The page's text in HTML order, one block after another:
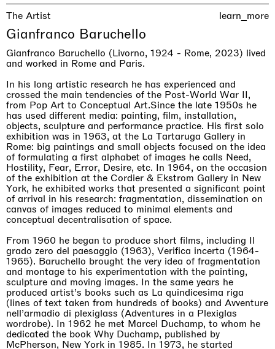
The Artist learn_more
Gianfranco Baruchello
Gianfranco Baruchello (Livorno, 1924 - Rome, 2023) lived
and worked in Rome and Paris.
In his long artistic research he has experienced and
crossed the main tendencies of the Post-World War II,
from Pop Art to Conceptual Art.Since the late 1950s he
has used different media: painting, film, installation,
objects, sculpture and performance practice. His first solo
exhibition was in 1963, at the La Tartaruga Gallery in
Rome: big paintings and small objects focused on the idea
of formulating a first alphabet of images he calls Need,
Hostility, Fear, Error, Desire, etc. In 1964, on the occasion
of the exhibition at the Cordier & Ekstrom Gallery in New
York, he exhibited works that presented a significant point
of arrival in his research: fragmentation, dissemination on
canvas of images reduced to minimal elements and
conceptual decentralisation of space.
From 1960 he began to produce short films, including Il
grado zero del paesaggio (1963), Verifica incerta (1964-
1965). Baruchello brought the very idea of fragmentation
and montage to his experimentation with the painting,
sculpture and moving images. In the same years he
produced artist’s books such as La quindicesima riga
(lines of text taken from hundreds of books) and Avventure
nell’armadio di plexiglass (Adventures in a Plexiglas
wordrobe). In 1962 he met Marcel Duchamp, to whom he
dedicated the book Why Duchamp, published by
McPherson, New York in 1985. In 1973, he started
Mahkjip THEILMA Seoul Flagship Store, Seoul
29.08.2026 | 05.09.2026
Hejum Bä